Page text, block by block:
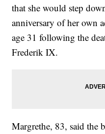
that she would step
anniversary of her own
age 31 following the
Frederik IX.
Margrethe, 83, said the